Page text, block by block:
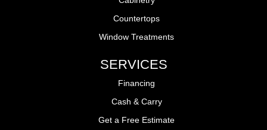
Countertops
Window Treatments
SERVICES
Financing
Cash & Carry
Get a Free Estimate